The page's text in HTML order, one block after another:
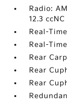
Radio:
12.3
Real-
Real-
Rear
Rear
Rear